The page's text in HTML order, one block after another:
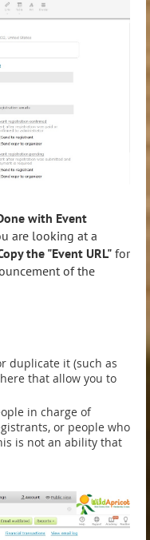
with Event
are looking at a
the "Event URL" for
of the
duplicate it (such as
that allow you to
in charge of
or people who
is not an ability that